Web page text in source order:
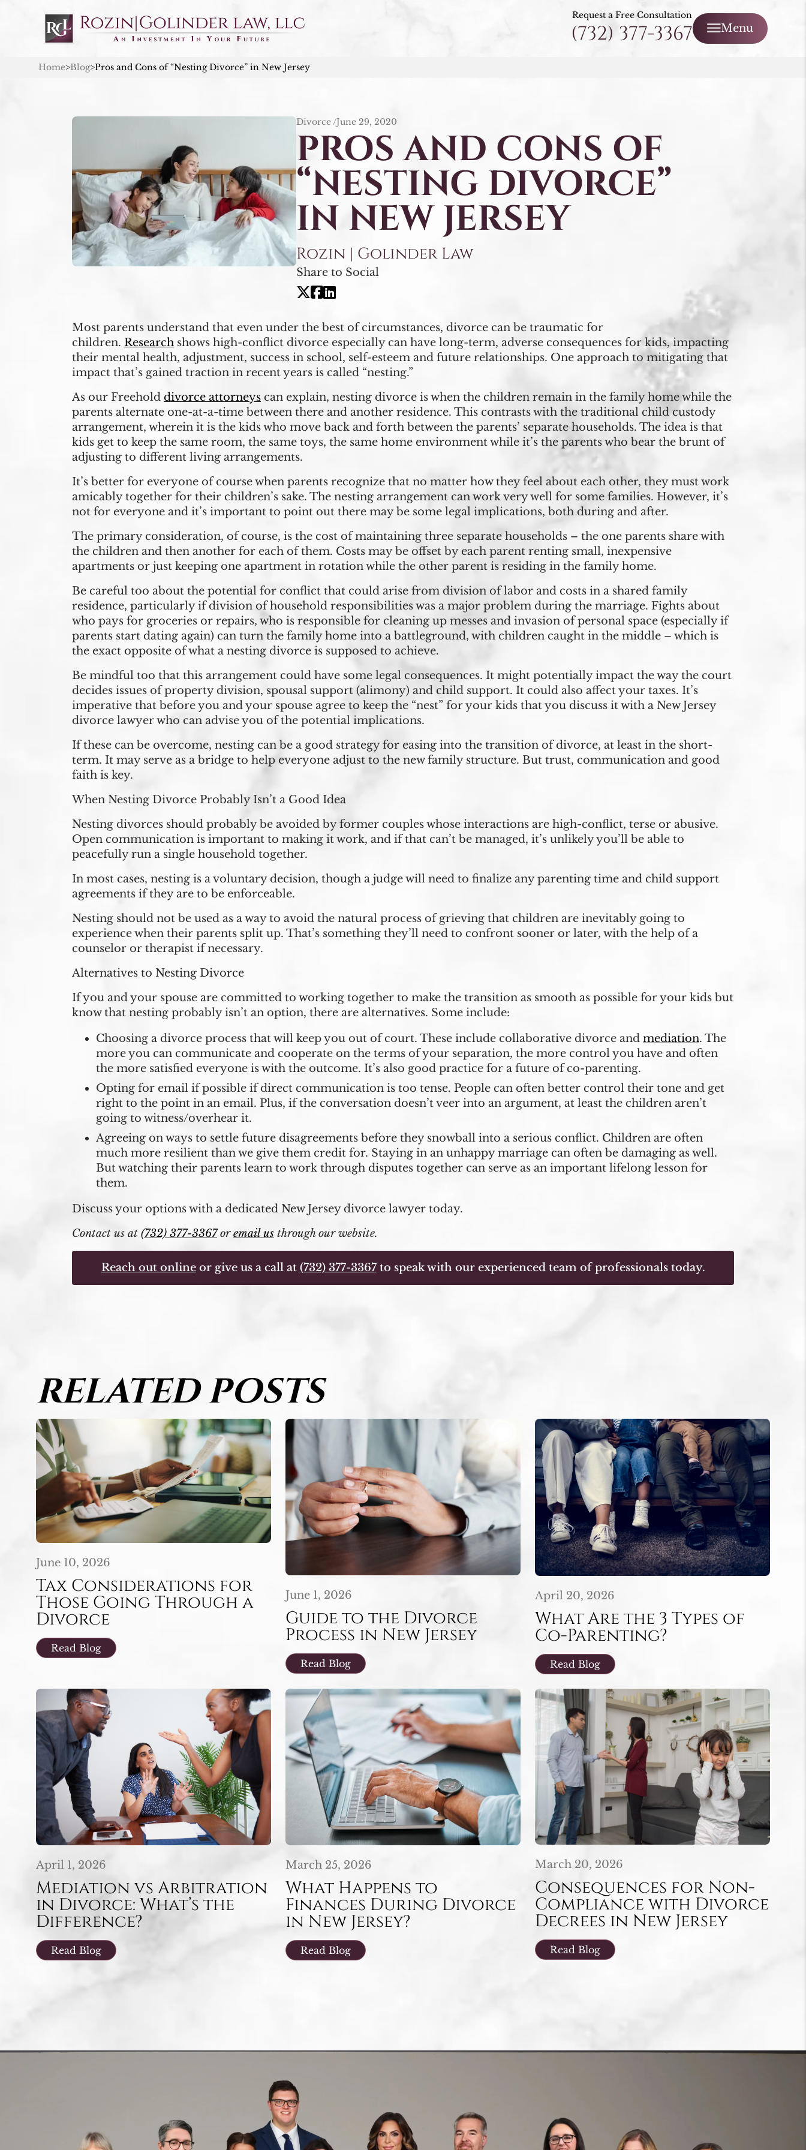
Request a Free Consultation
(732) 377-3367 Menu
Home>Blog>Pros and Cons of “Nesting Divorce” in New Jersey
Divorce /June 29, 2020
PROS AND CONS OF
“NESTING DIVORCE”
IN NEW JERSEY
Rozin | Golinder Law
Share to Social
Most parents understand that even under the best of circumstances, divorce can be traumatic for
children. Research shows high-conflict divorce especially can have long-term, adverse consequences for kids, impacting
their mental health, adjustment, success in school, self-esteem and future relationships. One approach to mitigating that
impact that’s gained traction in recent years is called “nesting.”
As our Freehold divorce attorneys can explain, nesting divorce is when the children remain in the family home while the
parents alternate one-at-a-time between there and another residence. This contrasts with the traditional child custody
arrangement, wherein it is the kids who move back and forth between the parents’ separate households. The idea is that
kids get to keep the same room, the same toys, the same home environment while it’s the parents who bear the brunt of
adjusting to different living arrangements.
It’s better for everyone of course when parents recognize that no matter how they feel about each other, they must work
amicably together for their children’s sake. The nesting arrangement can work very well for some families. However, it’s
not for everyone and it’s important to point out there may be some legal implications, both during and after.
The primary consideration, of course, is the cost of maintaining three separate households – the one parents share with
the children and then another for each of them. Costs may be offset by each parent renting small, inexpensive
apartments or just keeping one apartment in rotation while the other parent is residing in the family home.
Be careful too about the potential for conflict that could arise from division of labor and costs in a shared family
residence, particularly if division of household responsibilities was a major problem during the marriage. Fights about
who pays for groceries or repairs, who is responsible for cleaning up messes and invasion of personal space (especially if
parents start dating again) can turn the family home into a battleground, with children caught in the middle – which is
the exact opposite of what a nesting divorce is supposed to achieve.
Be mindful too that this arrangement could have some legal consequences. It might potentially impact the way the court
decides issues of property division, spousal support (alimony) and child support. It could also affect your taxes. It’s
imperative that before you and your spouse agree to keep the “nest” for your kids that you discuss it with a New Jersey
divorce lawyer who can advise you of the potential implications.
If these can be overcome, nesting can be a good strategy for easing into the transition of divorce, at least in the short-
term. It may serve as a bridge to help everyone adjust to the new family structure. But trust, communication and good
faith is key.
When Nesting Divorce Probably Isn’t a Good Idea
Nesting divorces should probably be avoided by former couples whose interactions are high-conflict, terse or abusive.
Open communication is important to making it work, and if that can’t be managed, it’s unlikely you’ll be able to
peacefully run a single household together.
In most cases, nesting is a voluntary decision, though a judge will need to finalize any parenting time and child support
agreements if they are to be enforceable.
Nesting should not be used as a way to avoid the natural process of grieving that children are inevitably going to
experience when their parents split up. That’s something they’ll need to confront sooner or later, with the help of a
counselor or therapist if necessary.
Alternatives to Nesting Divorce
If you and your spouse are committed to working together to make the transition as smooth as possible for your kids but
know that nesting probably isn’t an option, there are alternatives. Some include:
Choosing a divorce process that will keep you out of court. These include collaborative divorce and mediation. The
more you can communicate and cooperate on the terms of your separation, the more control you have and often
the more satisfied everyone is with the outcome. It’s also good practice for a future of co-parenting.
Opting for email if possible if direct communication is too tense. People can often better control their tone and get
right to the point in an email. Plus, if the conversation doesn’t veer into an argument, at least the children aren’t
going to witness/overhear it.
Agreeing on ways to settle future disagreements before they snowball into a serious conflict. Children are often
much more resilient than we give them credit for. Staying in an unhappy marriage can often be damaging as well.
But watching their parents learn to work through disputes together can serve as an important lifelong lesson for
them.
Discuss your options with a dedicated New Jersey divorce lawyer today.
Contact us at (732) 377-3367oremail us through our website.
Reach out onlineor give us a call at (732) 377-3367to speak with our experienced team of professionals today.
RELATED POSTS
June 10, 2026
Tax Considerations for
Those Going Through a
Divorce
Read Blog
June 1, 2026
Guide to the Divorce
Process in New Jersey
Read Blog
April 20, 2026
What Are the 3 Types of
Co-Parenting?
Read Blog
April 1, 2026
Mediation vs Arbitration
in Divorce: What’s the
Difference?
Read Blog
March 25, 2026
What Happens to
Finances During Divorce
in New Jersey?
Read Blog
March 20, 2026
Consequences for Non-
Compliance with Divorce
Decrees in New Jersey
Read Blog